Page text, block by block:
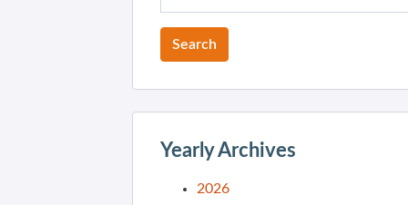
Yearly Archives
2026